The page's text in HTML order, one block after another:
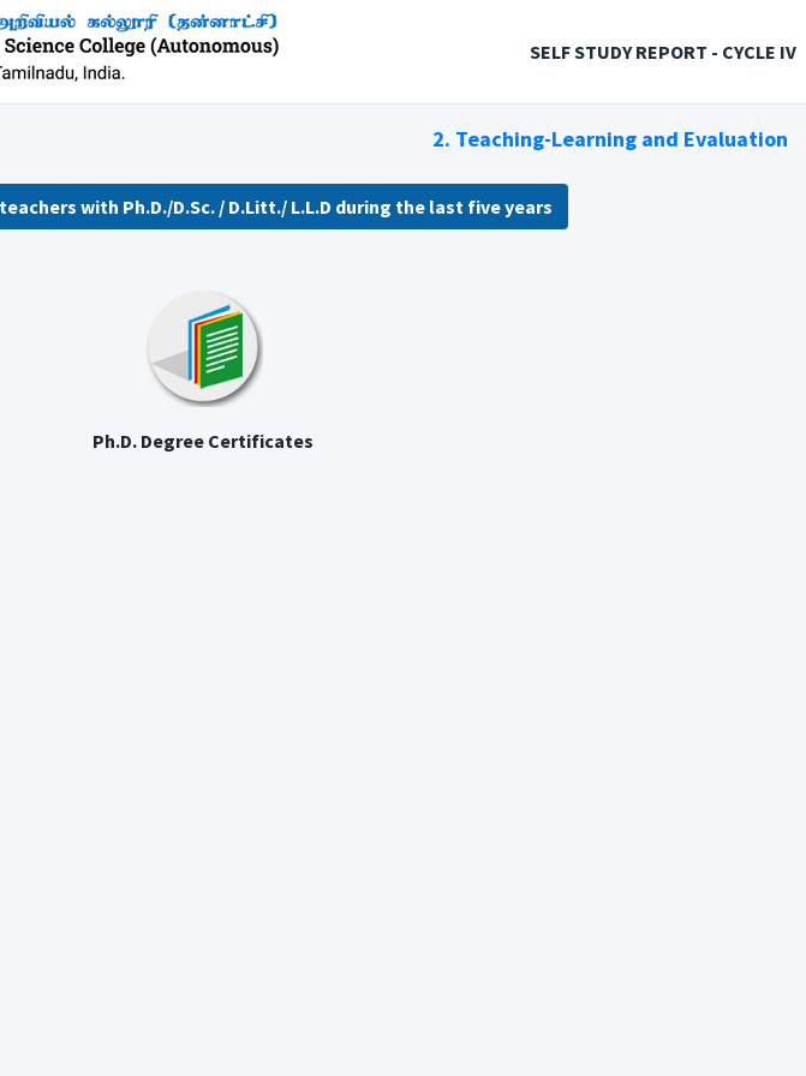
SELF STUDY REPORT - CYCLE IV
2. Teaching-Learning and Evaluation
with Ph.D./D.Sc. / D.Litt./ L.L.D during the last five years
Ph.D. Degree Certificates